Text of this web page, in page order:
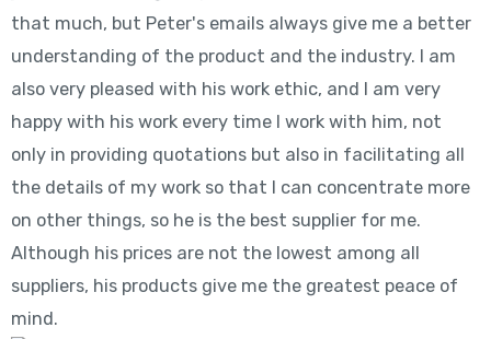
that much, but Peter's emails always give me a better
understanding of the product and the industry. I am
also very pleased with his work ethic, and I am very
happy with his work every time I work with him, not
only in providing quotations but also in facilitating all
the details of my work so that I can concentrate more
on other things, so he is the best supplier for me.
Although his prices are not the lowest among all
suppliers, his products give me the greatest peace of
mind.